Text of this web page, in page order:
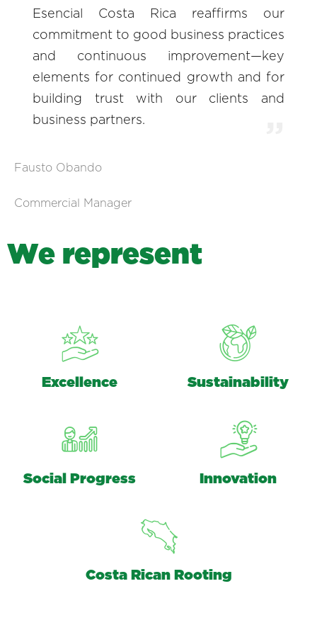
Esencial Costa Rica reaffirms our
commitment to good business practices
and continuous improvement—key
elements for continued growth and for
building trust with our clients and
business partners.
Fausto Obando
Commercial Manager
We represent
Excellence Sustainability
Social Progress Innovation
Costa Rican Rooting